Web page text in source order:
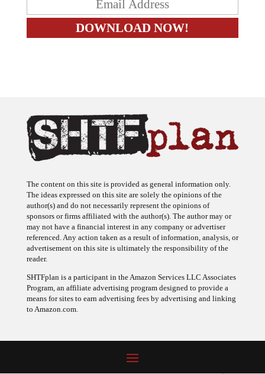
The content on this site is provided as general information only.
The ideas expressed on this site are solely the opinions of the
author(s) and do not necessarily represent the opinions of
sponsors or firms affiliated with the author(s). The author may or
may not have a financial interest in any company or advertiser
referenced. Any action taken as a result of information, analysis, or
advertisement on this site is ultimately the responsibility of the
reader.
SHTFplan is a participant in the Amazon Services LLC Associates
Program, an affiliate advertising program designed to provide a
means for sites to earn advertising fees by advertising and linking
to Amazon.com.